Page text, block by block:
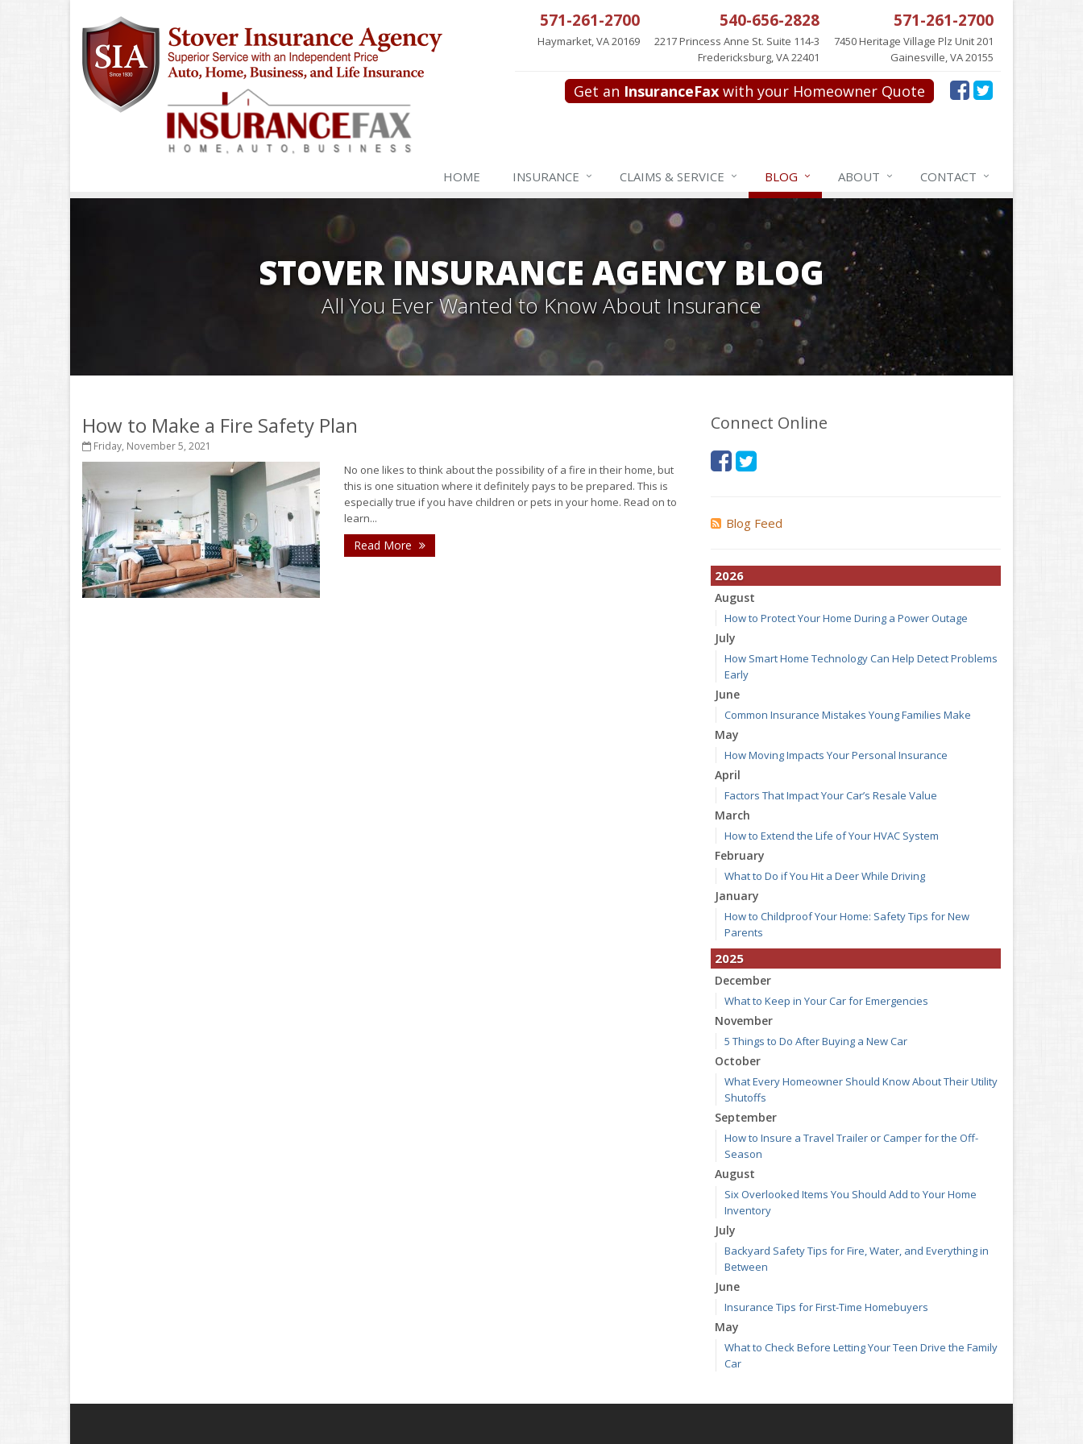
571-261-2700
Haymarket, VA 20169
540-656-2828
2217 Princess Anne St. Suite 114-3
Fredericksburg, VA 22401
571-261-2700
7450 Heritage Village Plz Unit 201
Gainesville, VA 20155
Get an InsuranceFax with your Homeowner Quote
HOME INSURANCE CLAIMS & SERVICE BLOG ABOUT CONTACT
STOVER INSURANCE AGENCY BLOG
All You Ever Wanted to Know About Insurance
How to Make a Fire Safety Plan
Friday, November 5, 2021
No one likes to think about the possibility of a fire in their home, but
this is one situation where it definitely pays to be prepared. This is
especially true if you have children or pets in your home. Read on to
learn...
Read More
Connect Online
Blog Feed
2026
August
How to Protect Your Home During a Power Outage
July
How Smart Home Technology Can Help Detect Problems
Early
June
Common Insurance Mistakes Young Families Make
May
How Moving Impacts Your Personal Insurance
April
Factors That Impact Your Car’s Resale Value
March
How to Extend the Life of Your HVAC System
February
What to Do if You Hit a Deer While Driving
January
How to Childproof Your Home: Safety Tips for New
Parents
2025
December
What to Keep in Your Car for Emergencies
November
5 Things to Do After Buying a New Car
October
What Every Homeowner Should Know About Their Utility
Shutoffs
September
How to Insure a Travel Trailer or Camper for the Off-
Season
August
Six Overlooked Items You Should Add to Your Home
Inventory
July
Backyard Safety Tips for Fire, Water, and Everything in
Between
June
Insurance Tips for First-Time Homebuyers
May
What to Check Before Letting Your Teen Drive the Family
Car
Getting Your RV Ready for Spring Travel